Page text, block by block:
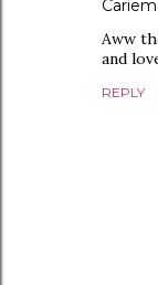
Aww
and
REPLY